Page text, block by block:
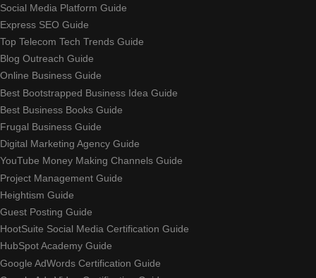
Social Media Platform Guide
Express SEO Guide
Top Telecom Tech Trends Guide
Blog Outreach Guide
Online Business Guide
Best Bootstrapped Business Idea Guide
Best Business Books Guide
Frugal Business Guide
Digital Marketing Agency Guide
YouTube Money Making Channels Guide
Project Management Guide
Heightism Guide
Guest Posting Guide
HootSuite Social Media Certification Guide
HubSpot Academy Guide
Google AdWords Certification Guide